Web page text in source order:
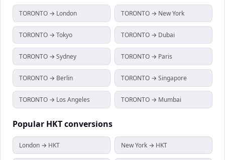
TORONTO → London TORONTO → New York
TORONTO → Tokyo TORONTO → Dubai
TORONTO → Sydney TORONTO → Paris
TORONTO → Berlin TORONTO → Singapore
TORONTO → Los Angeles TORONTO → Mumbai
Popular HKTconversions
London → HKT New York → HKT